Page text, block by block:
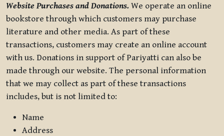
Website Purchases and Donations. We operate an online
bookstore through which customers may purchase
literature and other media. As part of these
transactions, customers may create an online account
with us. Donations in support of Pariyatti can also be
made through our website. The personal information
that we may collect as part of these transactions
includes, but is not limited to:
Name
Address